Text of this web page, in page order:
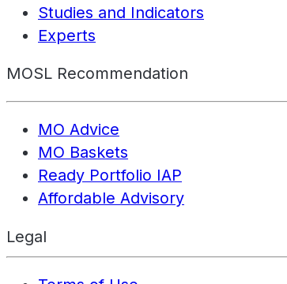
Studies and Indicators
Experts
MOSL Recommendation
MO Advice
MO Baskets
Ready Portfolio IAP
Affordable Advisory
Legal